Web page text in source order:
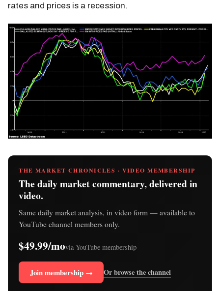
rates and prices is a recession.
THE MARKET CHRONICLES · VIDEO MEMBERSHIP
The daily market commentary, delivered in
video.
Same daily market analysis, in video form — available to
YouTube channel members only.
$49.99/movia YouTube membership
Join membership → Or browse the channel